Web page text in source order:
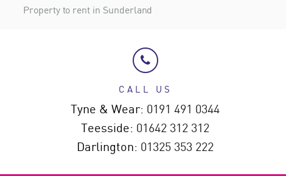
Property to rent in Sunderland
CALL US
Tyne & Wear: 0191 491 0344
Teesside: 01642 312 312
Darlington: 01325 353 222